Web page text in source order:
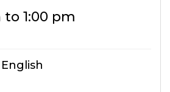
to 1:00 pm